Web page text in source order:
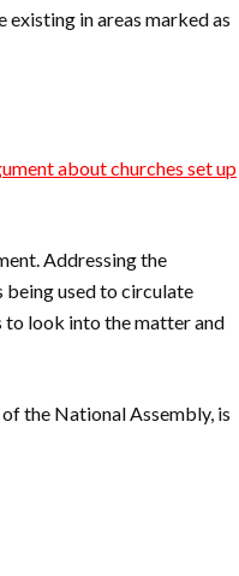
in areas marked as
about churches set up
Addressing the
being used to circulate
to look into the matter and
the National Assembly, is